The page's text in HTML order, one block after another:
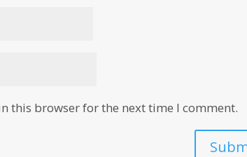
this browser for the next time I comment.